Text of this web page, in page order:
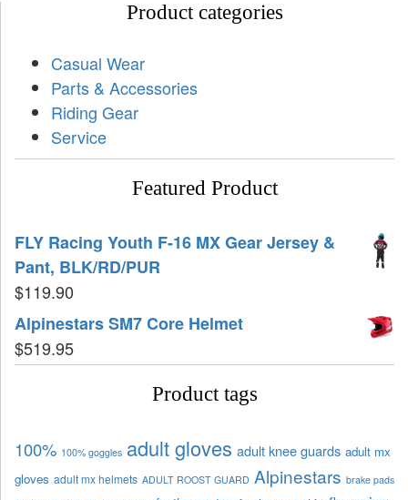
Product categories
Casual Wear
Parts & Accessories
Riding Gear
Service
Featured Product
FLY Racing Youth F-16 MX Gear Jersey &
Pant, BLK/RD/PUR
$119.90
Alpinestars SM7 Core Helmet
$519.95
Product tags
100% 100% goggles adult gloves adult knee guards adult mx
gloves adult mx helmets ADULT ROOST GUARD Alpinestars brake pads